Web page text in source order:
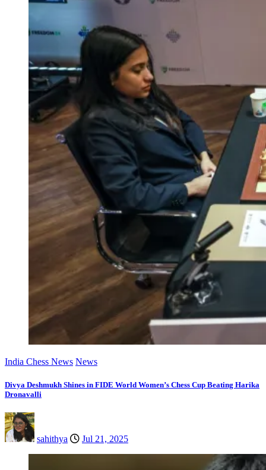
India Chess News News
Divya Deshmukh Shines in FIDE World Women’s Chess Cup Beating Harika
Dronavalli
sahithya Jul 21, 2025